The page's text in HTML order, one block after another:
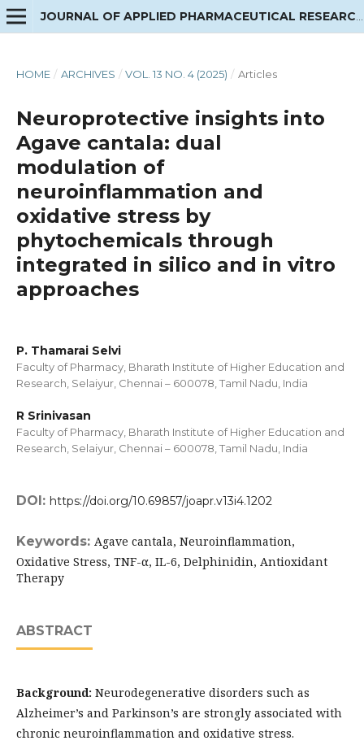
HOME / ARCHIVES / VOL. 13 NO. 4 (2025) / Articles
Neuroprotective insights into
Agave cantala: dual
modulation of
neuroinflammation and
oxidative stress by
phytochemicals through
integrated in silico and in vitro
approaches
P. Thamarai Selvi
Faculty of Pharmacy, Bharath Institute of Higher Education and
Research, Selaiyur, Chennai – 600078, Tamil Nadu, India
R Srinivasan
Faculty of Pharmacy, Bharath Institute of Higher Education and
Research, Selaiyur, Chennai – 600078, Tamil Nadu, India
DOI: https://doi.org/10.69857/joapr.v13i4.1202
Keywords: Agave cantala, Neuroinflammation,
Oxidative Stress, TNF-α, IL-6, Delphinidin, Antioxidant
Therapy
ABSTRACT
Background: Neurodegenerative disorders such as
Alzheimer’s and Parkinson’s are strongly associated with
chronic neuroinflammation and oxidative stress.